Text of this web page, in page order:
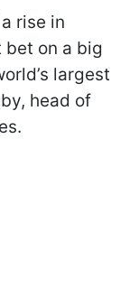
rise in
bet on a big
largest
head of